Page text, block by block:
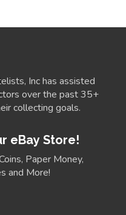
Inc has assisted
over the past 35+
collecting goals.
eBay Store!
Paper Money,
and More!